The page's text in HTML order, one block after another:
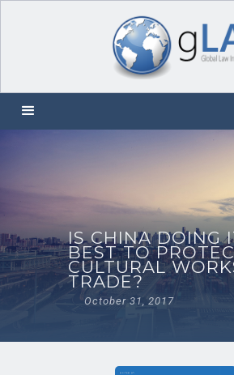
IS CHINA DOING
BEST TO
CULTURAL
TRADE?
October 31, 2017